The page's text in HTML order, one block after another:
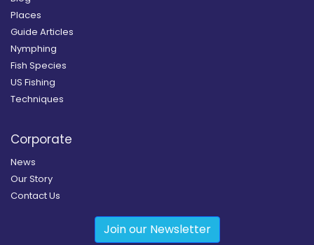
Places
Guide Articles
Nymphing
Fish Species
US Fishing
Techniques
Corporate
News
Our Story
Contact Us
Join our Newsletter